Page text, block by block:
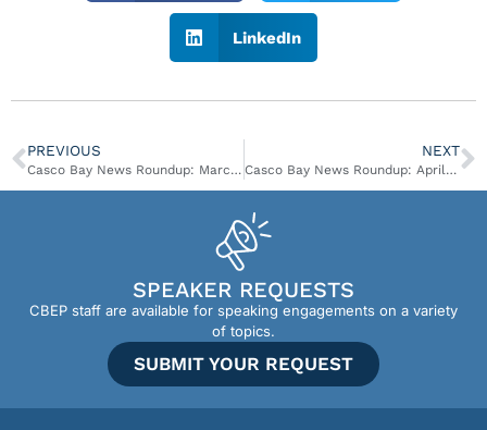
LinkedIn
PREVIOUS
Casco Bay News Roundup: March 20 – March 26
NEXT
Casco Bay News Roundup: April 3 – April 9
SPEAKER REQUESTS
CBEP staff are available for speaking engagements on a variety
of topics.
SUBMIT YOUR REQUEST